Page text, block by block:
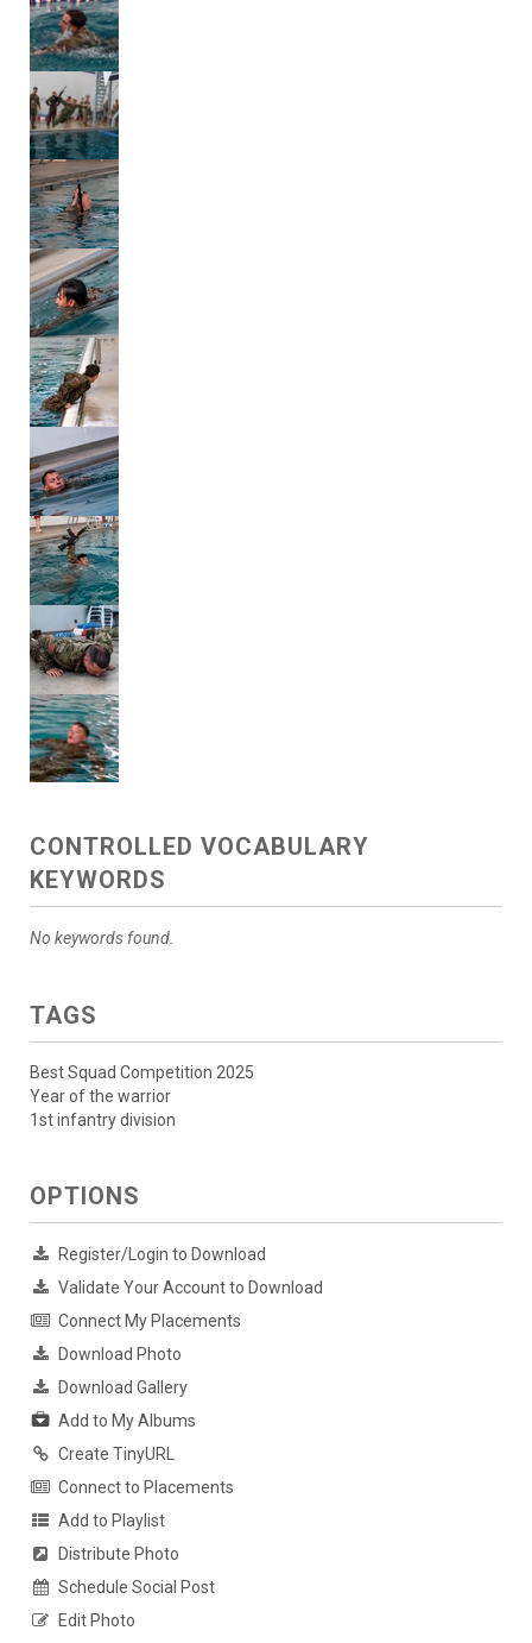
CONTROLLED VOCABULARY
KEYWORDS
No keywords found.
TAGS
Best Squad Competition 2025
Year of the warrior
1st infantry division
OPTIONS
Register/Login to Download
Validate Your Account to Download
Connect My Placements
Download Photo
Download Gallery
Add to My Albums
Create TinyURL
Connect to Placements
Add to Playlist
Distribute Photo
Schedule Social Post
Edit Photo